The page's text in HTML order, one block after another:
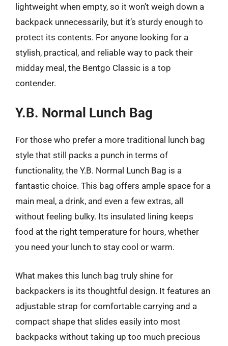
lightweight when empty, so it won’t weigh down a
backpack unnecessarily, but it’s sturdy enough to
protect its contents. For anyone looking for a
stylish, practical, and reliable way to pack their
midday meal, the Bentgo Classic is a top
contender.
Y.B. Normal Lunch Bag
For those who prefer a more traditional lunch bag
style that still packs a punch in terms of
functionality, the Y.B. Normal Lunch Bag is a
fantastic choice. This bag offers ample space for a
main meal, a drink, and even a few extras, all
without feeling bulky. Its insulated lining keeps
food at the right temperature for hours, whether
you need your lunch to stay cool or warm.
What makes this lunch bag truly shine for
backpackers is its thoughtful design. It features an
adjustable strap for comfortable carrying and a
compact shape that slides easily into most
backpacks without taking up too much precious